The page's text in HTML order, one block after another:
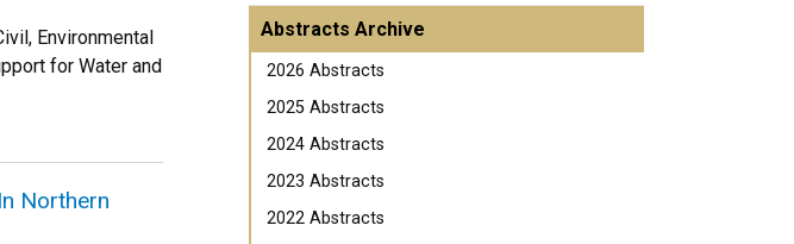
Environmental
for Water and
Northern
Abstracts Archive
2026 Abstracts
2025 Abstracts
2024 Abstracts
2023 Abstracts
2022 Abstracts